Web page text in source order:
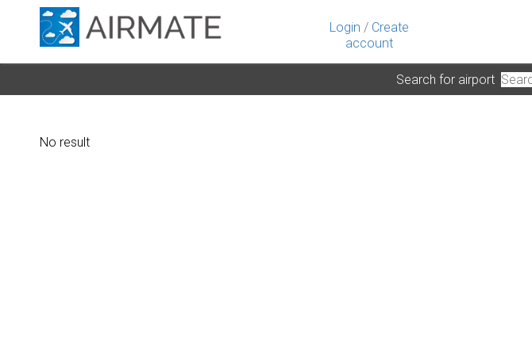
Login / Create
account
Search for airport
No result